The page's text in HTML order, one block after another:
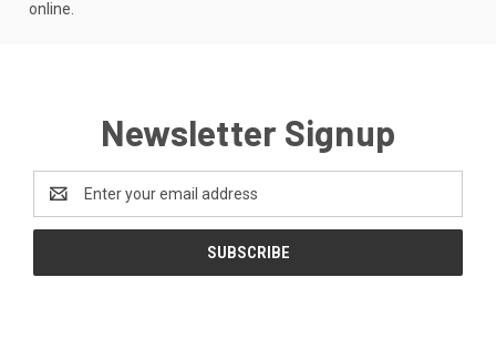
online.
Newsletter Signup
Email
Address